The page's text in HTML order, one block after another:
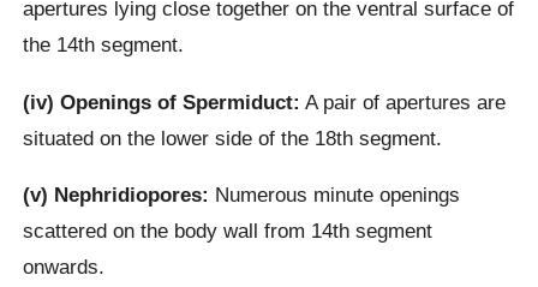
apertures lying close together on the ventral surface of
the 14th segment.
(iv) Openings of Spermiduct: A pair of apertures are
situated on the lower side of the 18th segment.
(v) Nephridiopores: Numerous minute openings
scattered on the body wall from 14th segment
onwards.